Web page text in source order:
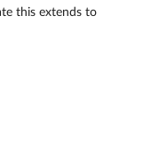
this extends to